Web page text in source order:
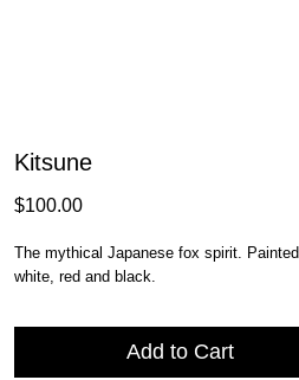
Kitsune
$100.00Price
The mythical Japanese fox spirit.
white, red and black.
Add to Cart